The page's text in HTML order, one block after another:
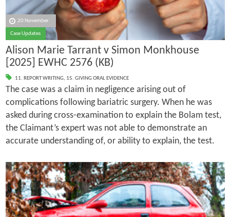
20 November
Case Updates
Alison Marie Tarrant v Simon Monkhouse
[2025] EWHC 2576 (KB)
11. REPORT WRITING, 15. GIVING ORAL EVIDENCE
The case was a claim in negligence arising out of
complications following bariatric surgery. When he was
asked during cross-examination to explain the Bolam test,
the Claimant’s expert was not able to demonstrate an
accurate understanding of, or ability to explain, the test.